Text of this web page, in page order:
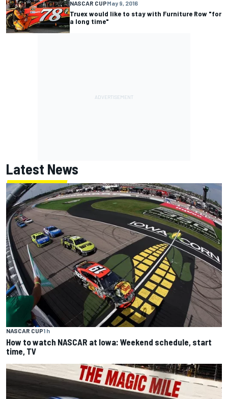
NASCAR CUPMay 9, 2016
Truex would like to stay with Furniture Row "for
a long time"
Latest News
NASCAR CUP1 h
How to watch NASCAR at Iowa: Weekend schedule, start
time, TV